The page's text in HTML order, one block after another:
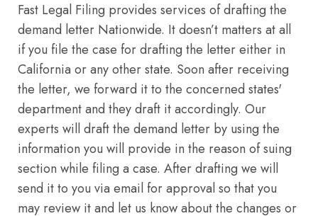
Fast Legal Filing provides services of drafting the
demand letter Nationwide. It doesn’t matters at all
if you file the case for drafting the letter either in
California or any other state. Soon after receiving
the letter, we forward it to the concerned states'
department and they draft it accordingly. Our
experts will draft the demand letter by using the
information you will provide in the reason of suing
section while filing a case. After drafting we will
send it to you via email for approval so that you
may review it and let us know about the changes or